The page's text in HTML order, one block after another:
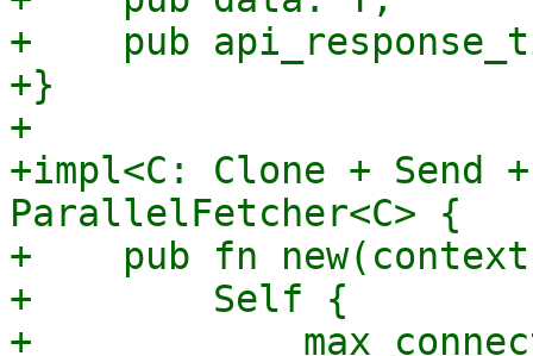
+    pub
+}
+
+impl<C: Clone +
ParallelFetcher<C> {
+    pub fn
+        Self {
+